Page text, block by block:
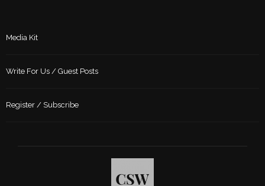
Media Kit
Write For Us / Guest Posts
Register / Subscribe